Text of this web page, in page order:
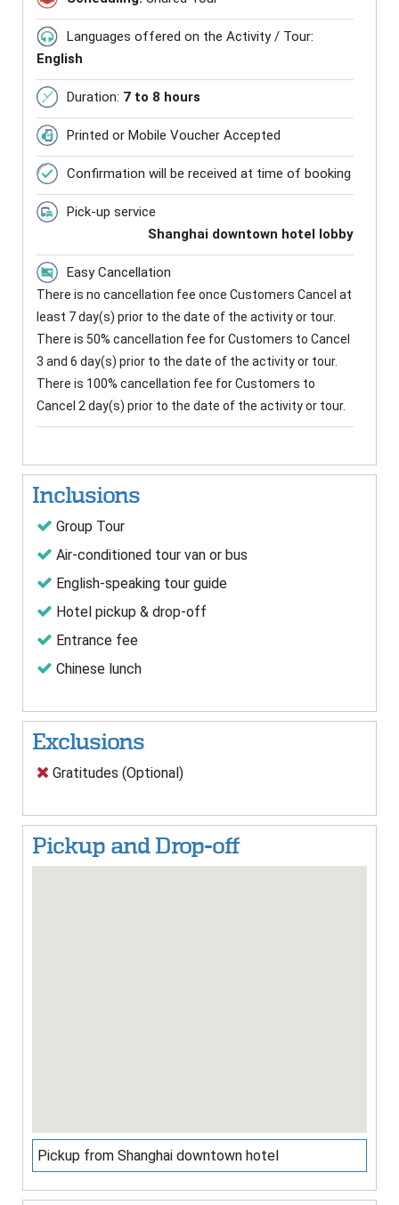
Languages offered on the Activity / Tour:
English
Duration: 7 to 8 hours
Printed or Mobile Voucher Accepted
Confirmation will be received at time of booking
Pick-up service
Shanghai downtown hotel lobby
Easy Cancellation
There is no cancellation fee once Customers Cancel at
least 7 day(s) prior to the date of the activity or tour.
There is 50% cancellation fee for Customers to Cancel
3 and 6 day(s) prior to the date of the activity or tour.
There is 100% cancellation fee for Customers to
Cancel 2 day(s) prior to the date of the activity or tour.
Inclusions
Group Tour
Air-conditioned tour van or bus
English-speaking tour guide
Hotel pickup & drop-off
Entrance fee
Chinese lunch
Exclusions
Gratitudes (Optional)
Pickup and Drop-off
Pickup from Shanghai downtown hotel